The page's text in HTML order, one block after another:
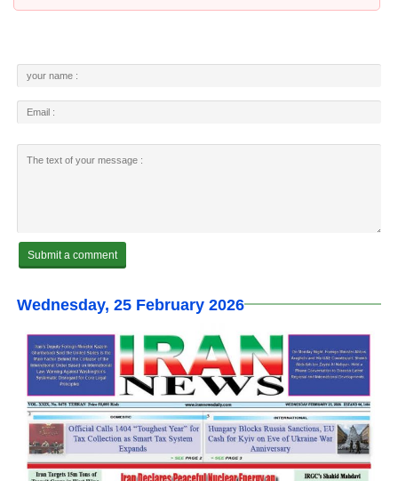
Wednesday, 25 February 2026